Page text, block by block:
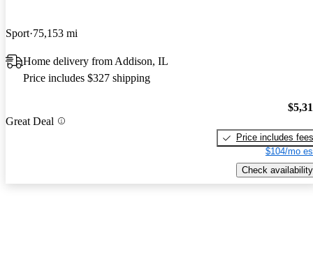
Sport 75,153 mi
Home delivery from Addison, IL
Price includes $327 shipping
Great Deal
Price includes fees
$104/mo
Check availability